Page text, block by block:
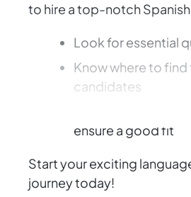
to hire a top-notch
Look for essential
Know where to
candidates
ensure a good fit
Start your exciting
journey today!